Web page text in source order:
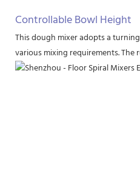
Controllable Bowl Height
This dough mixer adopts a
various mixing requirements.